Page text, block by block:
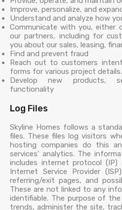
Improve, personalize, and
Understand and analyze how
Communicate with you, either
our partners, including for
you about our sales, leasing,
Find and prevent fraud
Reach out to customers
forms for various project details.
Develop new products,
functionality
Log Files
Skyline Homes follows a
files. These files log visitors
hosting companies do this
services’ analytics. The
includes internet protocol (IP)
Internet Service Provider
referring/exit pages, and
These are not linked to any
identifiable. The purpose of
trends, administer the site,